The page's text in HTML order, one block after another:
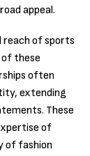
appeal.
reach of sports
these
often
extending
These
of
of fashion